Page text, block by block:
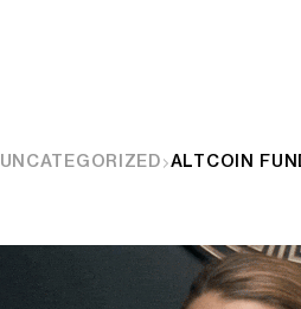
UNCATEGORIZED